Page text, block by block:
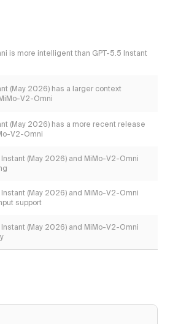
is more intelligent than GPT-5.5 Instant
(May 2026) has a larger context
V2-Omni
(May 2026) has a more recent release
V2-Omni
Instant (May 2026) and MiMo-V2-Omni
Instant (May 2026) and MiMo-V2-Omni
support
Instant (May 2026) and MiMo-V2-Omni